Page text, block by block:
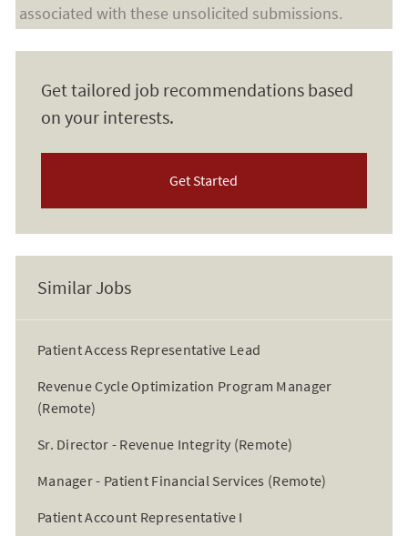
associated with these unsolicited submissions.
Get tailored job recommendations based
on your interests.
Get Started
Similar Jobs
Patient Access Representative Lead
Revenue Cycle Optimization Program Manager
(Remote)
Sr. Director - Revenue Integrity (Remote)
Manager - Patient Financial Services (Remote)
Patient Account Representative I